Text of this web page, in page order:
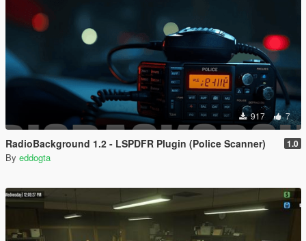
917 7
RadioBackground 1.2 - LSPDFR Plugin (Police Scanner) 1.0
By eddogta